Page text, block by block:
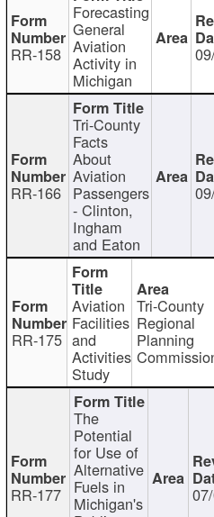
RR-158
Forecasting
General
Aviation
Activity in
Michigan
RR-166
Tri-County
Facts
About
Aviation
Passengers
- Clinton,
Ingham
and Eaton
RR-175
Aviation
Facilities
and
Activities
Study
Tri-County
Regional
Planning
RR-177
The
Potential
for Use of
Alternative
Fuels in
Michigan's